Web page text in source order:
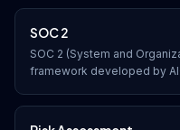
risk management
SOC 2
SOC 2 (System and
framework developed by
service criteria: security,
confidentiality, and privacy.